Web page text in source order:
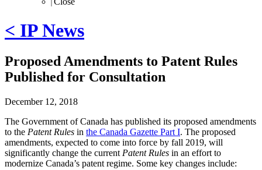
< IP News
Proposed Amendments to Patent Rules
Published for Consultation
December 12, 2018
The Government of Canada has published its proposed amendments
to the Patent Rules in the Canada Gazette Part I. The proposed
amendments, expected to come into force by fall 2019, will
significantly change the current Patent Rules in an effort to
modernize Canada’s patent regime. Some key changes include: